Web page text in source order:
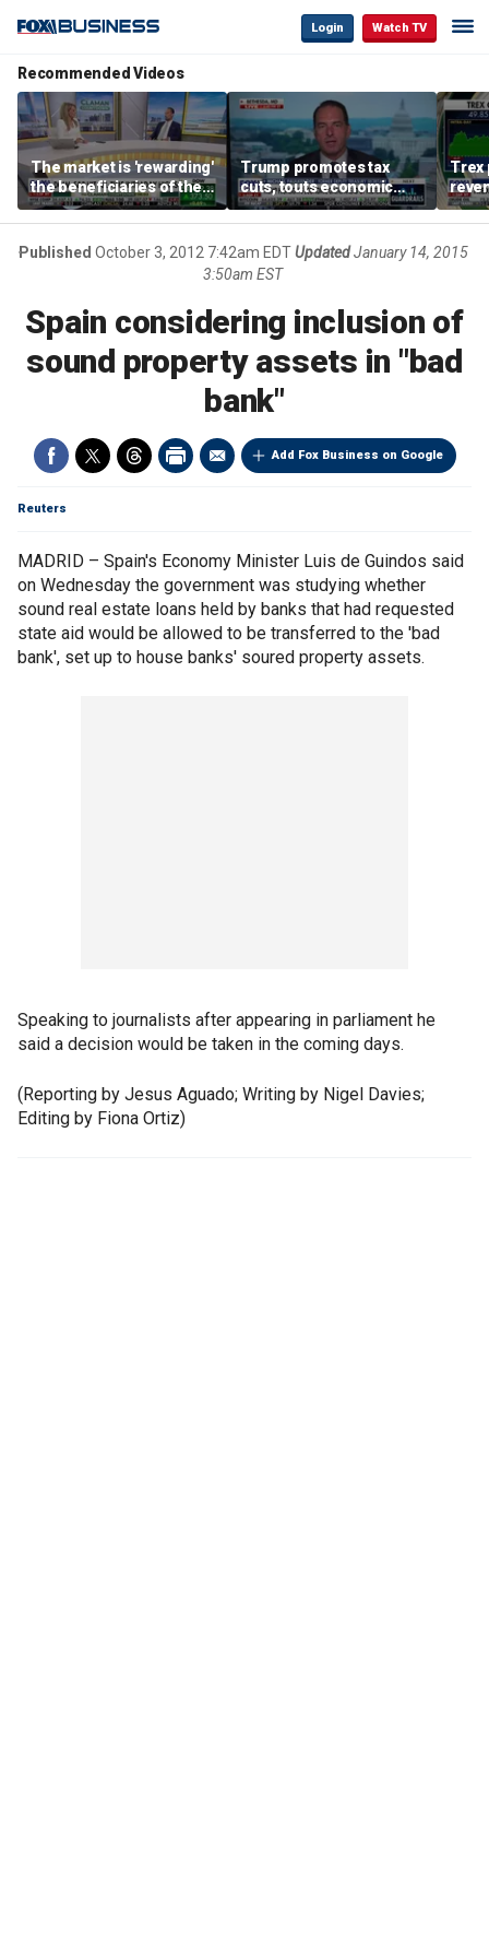
Login Watch TV
Recommended Videos
The market is 'rewarding'
the beneficiaries of the
'spend more' than the
spenders: Matthew
Tuttle
Trump promotes tax
cuts, touts economic
gains in Las Vegas
Trex
Published October 3, 2012 7:42am EDTUpdated January 14, 2015
3:50am EST
Spain considering inclusion of
sound property assets in "bad
bank"
Add Fox Business on Google
Reuters
MADRID – Spain's Economy Minister Luis de Guindos said
on Wednesday the government was studying whether
sound real estate loans held by banks that had requested
state aid would be allowed to be transferred to the 'bad
bank', set up to house banks' soured property assets.
Speaking to journalists after appearing in parliament he
said a decision would be taken in the coming days.
(Reporting by Jesus Aguado; Writing by Nigel Davies;
Editing by Fiona Ortiz)